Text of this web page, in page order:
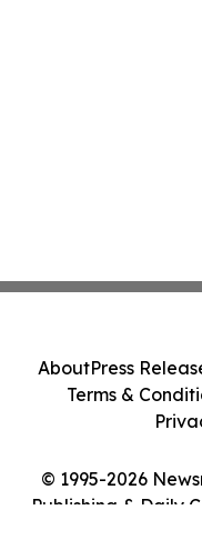
© 1995-2026
Publishing & Daily
AboutPress
Terms &